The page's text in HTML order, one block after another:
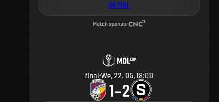
DETAIL
Match sponsor
final We, 22. 05, 18:00
1–2